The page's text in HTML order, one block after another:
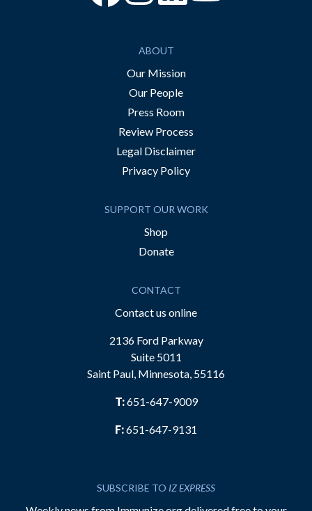
ABOUT
Our Mission
Our People
Press Room
Review Process
Legal Disclaimer
Privacy Policy
SUPPORT OUR WORK
Shop
Donate
CONTACT
Contact us online
2136 Ford Parkway
Suite 5011
Saint Paul, Minnesota, 55116
T:651-647-9009
F:651-647-9131
SUBSCRIBE TO IZ EXPRESS